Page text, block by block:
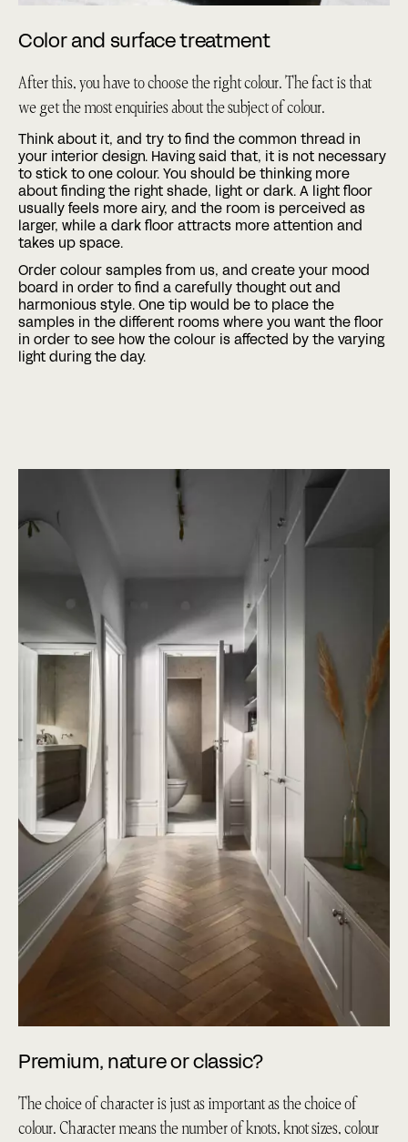
Color and surface treatment
After this, you have to choose the right colour. The fact is that
we get the most enquiries about the subject of colour.
Think about it, and try to find the common thread in
your interior design. Having said that, it is not necessary
to stick to one colour. You should be thinking more
about finding the right shade, light or dark. A light floor
usually feels more airy, and the room is perceived as
larger, while a dark floor attracts more attention and
takes up space.
Order colour samples from us, and create your mood
board in order to find a carefully thought out and
harmonious style. One tip would be to place the
samples in the different rooms where you want the floor
in order to see how the colour is affected by the varying
light during the day.
Premium, nature or classic?
The choice of character is just as important as the choice of
colour. Character means the number of knots, knot sizes, colour